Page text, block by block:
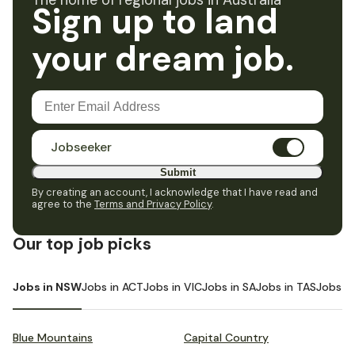
Sign up to land
your dream job.
Jobseeker
Submit
By creating an account, I acknowledge that I have read and
agree to the Terms and Privacy Policy.
Our top job picks
Jobs in NSWJobs in ACTJobs in VICJobs in SAJobs in TASJobs in
Blue Mountains Capital Country